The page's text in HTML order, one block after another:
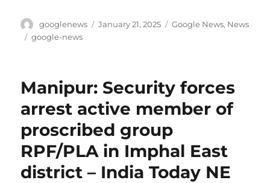
Author
googlenews
Posted
January 21, 2025 Categories
Google News, News
Tags
google-news
Manipur: Security forces
arrest active member of
proscribed group
RPF/PLA in Imphal East
district – India Today NE